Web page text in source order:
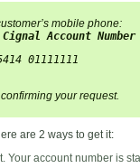
mobile phone:
Account Number
01111111
your request.
are 2 ways to get it:
Your account number is